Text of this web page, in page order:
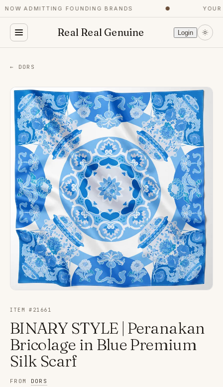
ADMITTING FOUNDING BRANDS YOUR
Real Real Genuine Login
← DORS
ITEM # 21661
BINARY STYLE | Peranakan
Bricolage in Blue Premium
Silk Scarf
FROM DORS